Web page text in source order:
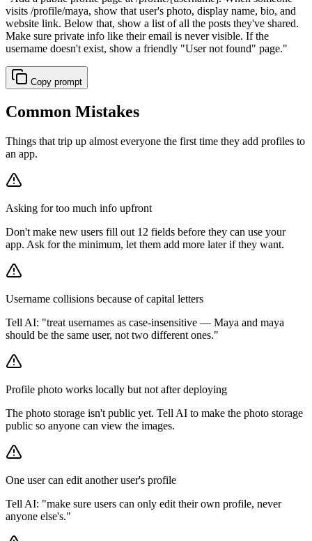
visits /profile/maya, show that user's photo, display name, bio, and
website link. Below that, show a list of all the posts they've shared.
Make sure private info like their email is never visible. If the
username doesn't exist, show a friendly "User not found" page."
Copy prompt
Common Mistakes
Things that trip up almost everyone the first time they add profiles to
an app.
Asking for too much info upfront
Don't make new users fill out 12 fields before they can use your
app. Ask for the minimum, let them add more later if they want.
Username collisions because of capital letters
Tell AI: "treat usernames as case-insensitive — Maya and maya
should be the same user, not two different ones."
Profile photo works locally but not after deploying
The photo storage isn't public yet. Tell AI to make the photo storage
public so anyone can view the images.
One user can edit another user's profile
Tell AI: "make sure users can only edit their own profile, never
anyone else's."